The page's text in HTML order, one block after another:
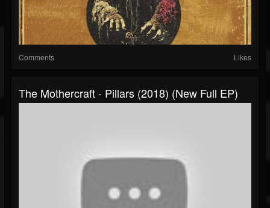
Comments Likes
The Mothercraft - Pillars (2018) (New Full EP)